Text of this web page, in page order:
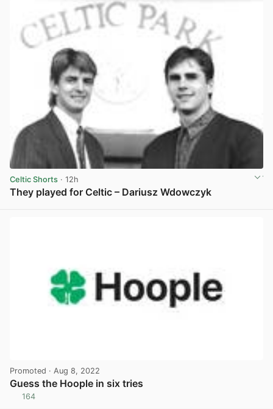
Celtic Shorts · 12h
They played for Celtic – Dariusz Wdowczyk
Promoted · Aug 8, 2022
Guess the Hoople in six tries
164